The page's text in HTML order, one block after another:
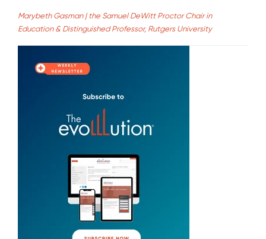
Marybeth Gasman | the Samuel DeWitt Proctor Chair in
Education & Distinguished Professor, Rutgers University